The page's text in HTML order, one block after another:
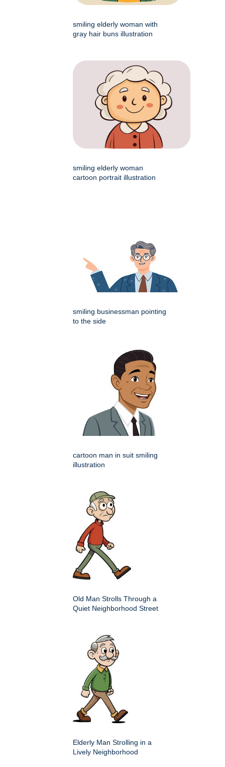
smiling elderly woman with
gray hair buns illustration
smiling elderly woman
cartoon portrait illustration
smiling businessman pointing
to the side
cartoon man in suit smiling
illustration
Old Man Strolls Through a
Quiet Neighborhood Street
Elderly Man Strolling in a
Lively Neighborhood